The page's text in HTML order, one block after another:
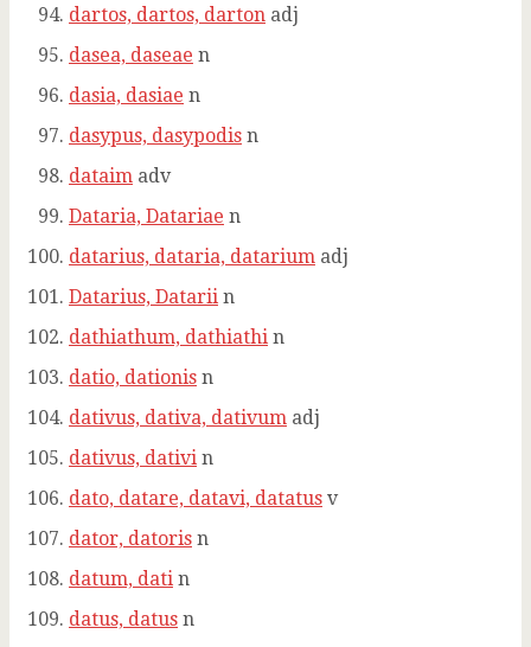
dartos, dartos, darton adj
dasea, daseae n
dasia, dasiae n
dasypus, dasypodis n
dataim adv
Dataria, Datariae n
datarius, dataria, datarium adj
Datarius, Datarii n
dathiathum, dathiathi n
datio, dationis n
dativus, dativa, dativum adj
dativus, dativi n
dato, datare, datavi, datatus v
dator, datoris n
datum, dati n
datus, datus n